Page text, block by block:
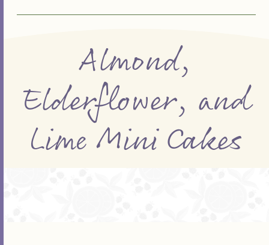
Almond,
Elderflower, and
Lime Mini Cakes